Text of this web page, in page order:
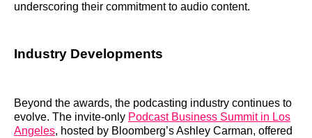
underscoring their commitment to audio content.
Industry Developments
Beyond the awards, the podcasting industry continues to
evolve. The invite-only Podcast Business Summit in Los
Angeles, hosted by Bloomberg’s Ashley Carman, offered